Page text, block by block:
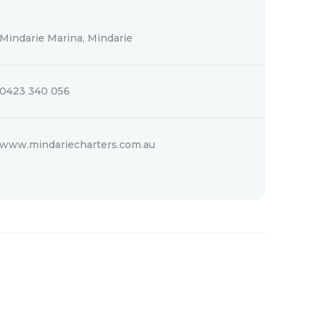
Mindarie Marina, Mindarie
0423 340 056
www.mindariecharters.com.au